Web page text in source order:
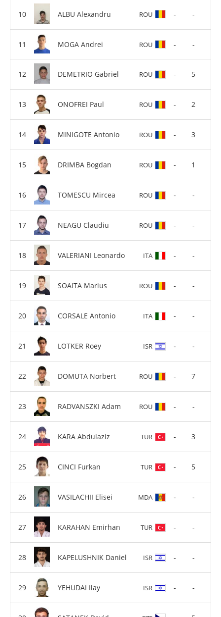
ALBU Alexandru ROU - -
MOGA Andrei ROU - -
DEMETRIO Gabriel ROU - 5
ONOFREI Paul ROU - 2
MINIGOTE Antonio ROU - 3
DRIMBA Bogdan ROU - 1
TOMESCU Mircea ROU - -
NEAGU Claudiu ROU - -
VALERIANI Leonardo ITA - -
SOAITA Marius ROU - -
CORSALE Antonio ITA - -
LOTKER Roey ISR - -
DOMUTA Norbert ROU - 7
RADVANSZKI Adam ROU - -
KARA Abdulaziz TUR - 3
CINCI Furkan TUR - 5
VASILACHII Elisei MDA - -
KARAHAN Emirhan TUR - -
KAPELUSHNIK Daniel ISR - -
YEHUDAI Ilay ISR - -